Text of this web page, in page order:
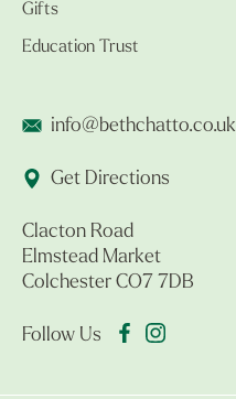
Gifts
Education Trust
info@bethchatto.co.uk
Get Directions
Clacton Road
Elmstead Market
Colchester CO7 7DB
Follow Us